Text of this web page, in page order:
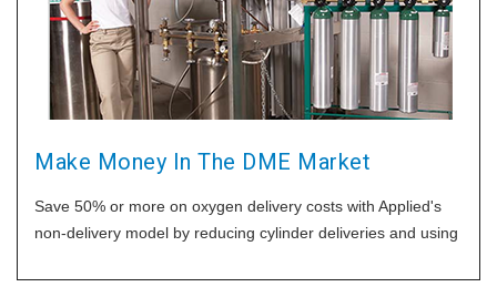
your staff to deliver consistently exceptional service, and
sometimes the customer will remember the individual as
being wonderful, not your
Make Money In The DME Market
Save 50% or more on oxygen delivery costs with Applied's
non-delivery model by reducing cylinder deliveries and using